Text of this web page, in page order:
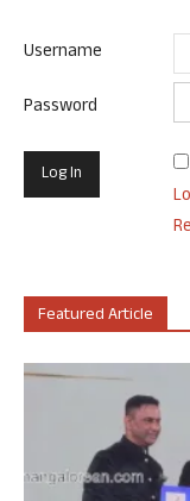
Username
Password
Featured Article